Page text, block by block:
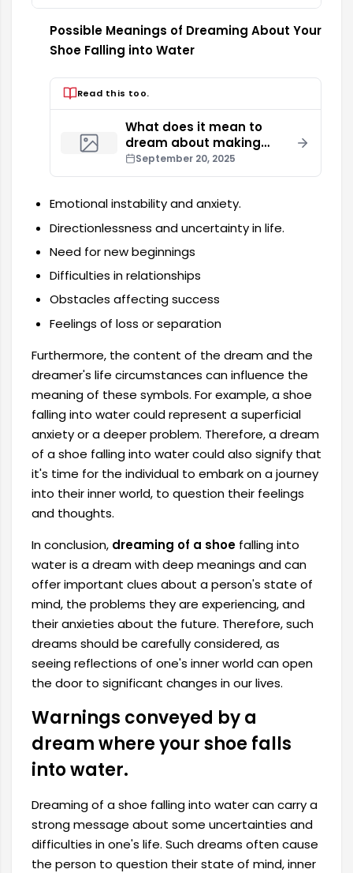
Possible Meanings of Dreaming About Your
Shoe Falling into Water
Read this too.
What does it mean to
dream about making
love with your spouse?
September 20, 2025
Emotional instability and anxiety.
Directionlessness and uncertainty in life.
Need for new beginnings
Difficulties in relationships
Obstacles affecting success
Feelings of loss or separation
Furthermore, the content of the dream and the
dreamer's life circumstances can influence the
meaning of these symbols. For example, a shoe
falling into water could represent a superficial
anxiety or a deeper problem. Therefore, a dream
of a shoe falling into water could also signify that
it's time for the individual to embark on a journey
into their inner world, to question their feelings
and thoughts.
In conclusion, dreaming of a shoe falling into
water is a dream with deep meanings and can
offer important clues about a person's state of
mind, the problems they are experiencing, and
their anxieties about the future. Therefore, such
dreams should be carefully considered, as
seeing reflections of one's inner world can open
the door to significant changes in our lives.
Warnings conveyed by a
dream where your shoe falls
into water.
Dreaming of a shoe falling into water can carry a
strong message about some uncertainties and
difficulties in one's life. Such dreams often cause
the person to question their state of mind, inner